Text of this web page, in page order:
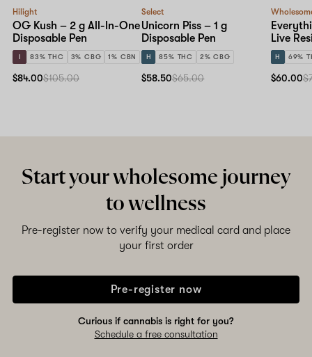
Hilight
OG Kush – 2 g All-In-One
Disposable Pen
I 83% THC 3% CBG 1% CBN
$84.00$105.00
Select
Unicorn Piss – 1 g
Disposable Pen
H 85% THC 2% CBG
$58.50$65.00
Live
H 69%
$60.00
Start your wholesome journey
to wellness
Pre-register now to verify your medical card and place
your first order
Pre-register now
Curious if cannabis is right for you?
Schedule a free consultation